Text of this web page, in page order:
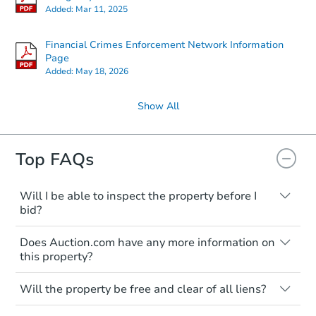
$45,000Opening Bid
Bank Owned
Added: Mar 11, 2025
Financial Crimes Enforcement Network Information
Page
Added: May 18, 2026
Show All
Top FAQs
Will I be able to inspect the property before I
bid?
Typically, no. Many properties will be sold
"as is, where is," with all faults and
limitations. You'll need to estimate any
renovation costs from a distance. Even if
you believe the home is vacant, treat it as
occupied. These homes have not
Does Auction.com have any more information on
this property?
Like other real estate transactions, you
should conduct careful due diligence
before purchasing a property at auction.
Will the property be free and clear of all liens?
Not necessarily. You should seek